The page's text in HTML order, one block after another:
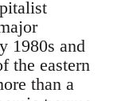
1980s and
the eastern
than a